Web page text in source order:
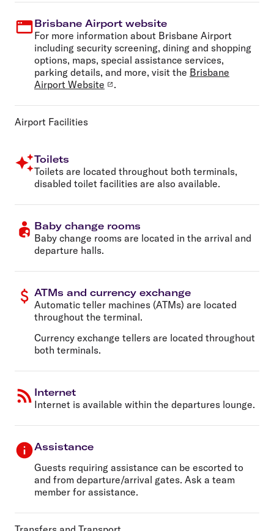
Brisbane Airport website
For more information about Brisbane Airport
including security screening, dining and shopping
options, maps, special assistance services,
parking details, and more, visit the Brisbane
Airport Website
.
Airport Facilities
Toilets
Toilets are located throughout both terminals,
disabled toilet facilities are also available.
Baby change rooms
Baby change rooms are located in the arrival and
departure halls.
ATMs and currency exchange
Automatic teller machines (ATMs) are located
throughout the terminal.
Currency exchange tellers are located throughout
both terminals.
Internet
Internet is available within the departures lounge.
Assistance
Guests requiring assistance can be escorted to
and from departure/arrival gates. Ask a team
member for assistance.